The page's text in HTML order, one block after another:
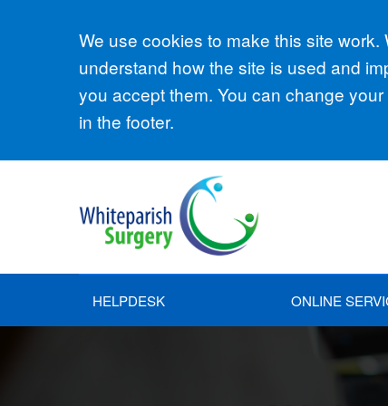
Accept all
We use cookies to make this site
understand how the site is used and
you accept them. You can change
in the footer.
HELPDESK ONLINE